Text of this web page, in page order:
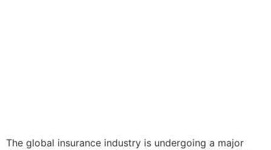
The global insurance industry is undergoing a major